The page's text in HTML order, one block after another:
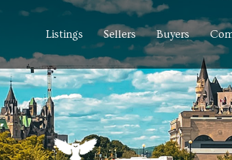
Listings Sellers Buyers